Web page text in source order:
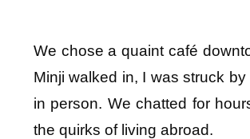
We chose a quaint café
Minji walked in, I was struck
in person. We chatted for
the quirks of living abroad.